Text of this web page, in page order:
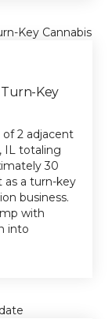
Turn-Key
2 adjacent
IL totaling
30
as a turn-key
business.
with
into